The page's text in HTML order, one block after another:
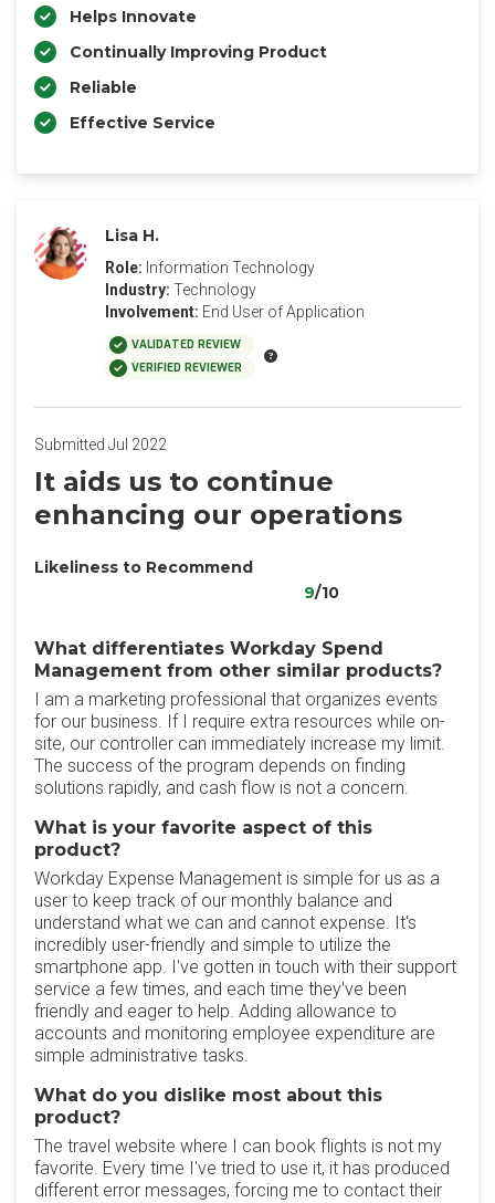
Helps Innovate
Continually Improving Product
Reliable
Effective Service
Lisa H.
Role: Information Technology
Industry: Technology
Involvement: End User of Application
VALIDATED REVIEW
VERIFIED REVIEWER
Submitted Jul 2022
It aids us to continue
enhancing our operations
Likeliness to Recommend
9/10
What differentiates Workday Spend
Management from other similar products?
I am a marketing professional that organizes events
for our business. If I require extra resources while on-
site, our controller can immediately increase my limit.
The success of the program depends on finding
solutions rapidly, and cash flow is not a concern.
What is your favorite aspect of this
product?
Workday Expense Management is simple for us as a
user to keep track of our monthly balance and
understand what we can and cannot expense. It's
incredibly user-friendly and simple to utilize the
smartphone app. I've gotten in touch with their support
service a few times, and each time they've been
friendly and eager to help. Adding allowance to
accounts and monitoring employee expenditure are
simple administrative tasks.
What do you dislike most about this
product?
The travel website where I can book flights is not my
favorite. Every time I've tried to use it, it has produced
different error messages, forcing me to contact their